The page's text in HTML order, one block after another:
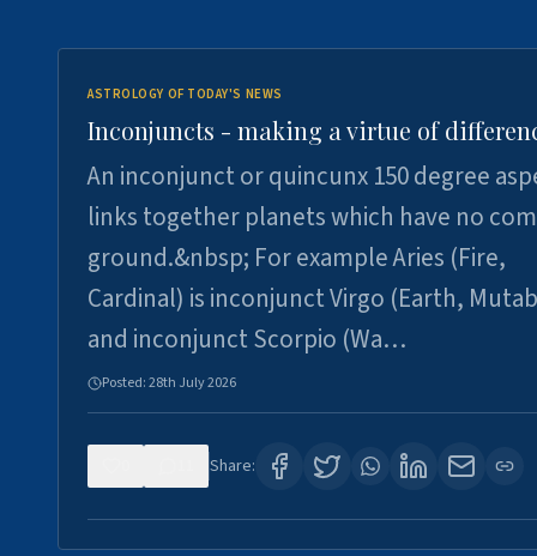
ASTROLOGY OF TODAY'S NEWS
Inconjuncts - making a virtue of
An inconjunct or quincunx 150 degree
links together planets which have no
ground.&nbsp; For example Aries (Fire,
Cardinal) is inconjunct Virgo (Earth,
and inconjunct Scorpio (Wa…
Posted:28th July 2026
Share: